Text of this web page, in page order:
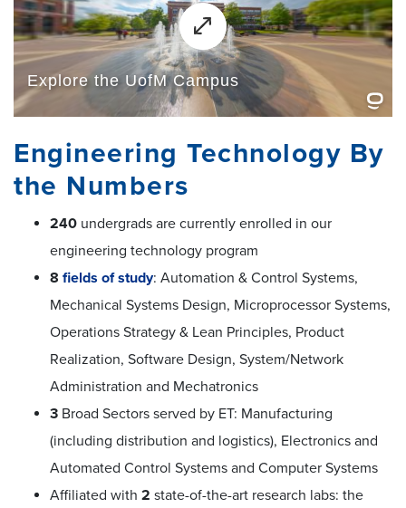
Engineering Technology By
the Numbers
240 undergrads are currently enrolled in our
engineering technology program
8 fields of study: Automation & Control Systems,
Mechanical Systems Design, Microprocessor Systems,
Operations Strategy & Lean Principles, Product
Realization, Software Design, System/Network
Administration and Mechatronics
3 Broad Sectors served by ET: Manufacturing
(including distribution and logistics), Electronics and
Automated Control Systems and Computer Systems
Affiliated with 2 state-of-the-art research labs: the